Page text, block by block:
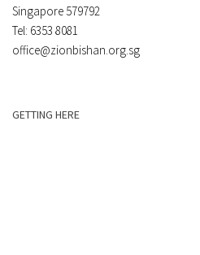
Singapore 579792
Tel: 6353 8081
office@zionbishan.org.sg
GETTING HERE